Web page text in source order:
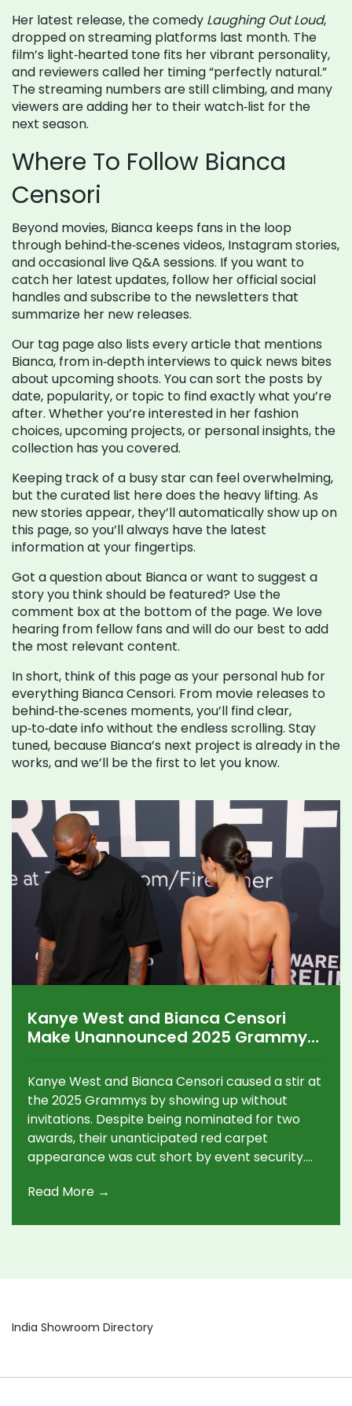
Her latest release, the comedy Laughing Out Loud,
dropped on streaming platforms last month. The
film’s light‑hearted tone fits her vibrant personality,
and reviewers called her timing “perfectly natural.”
The streaming numbers are still climbing, and many
viewers are adding her to their watch‑list for the
next season.
Where To Follow Bianca
Censori
Beyond movies, Bianca keeps fans in the loop
through behind‑the‑scenes videos, Instagram stories,
and occasional live Q&A sessions. If you want to
catch her latest updates, follow her official social
handles and subscribe to the newsletters that
summarize her new releases.
Our tag page also lists every article that mentions
Bianca, from in‑depth interviews to quick news bites
about upcoming shoots. You can sort the posts by
date, popularity, or topic to find exactly what you’re
after. Whether you’re interested in her fashion
choices, upcoming projects, or personal insights, the
collection has you covered.
Keeping track of a busy star can feel overwhelming,
but the curated list here does the heavy lifting. As
new stories appear, they’ll automatically show up on
this page, so you’ll always have the latest
information at your fingertips.
Got a question about Bianca or want to suggest a
story you think should be featured? Use the
comment box at the bottom of the page. We love
hearing from fellow fans and will do our best to add
the most relevant content.
In short, think of this page as your personal hub for
everything Bianca Censori. From movie releases to
behind‑the‑scenes moments, you’ll find clear,
up‑to‑date info without the endless scrolling. Stay
tuned, because Bianca’s next project is already in the
works, and we’ll be the first to let you know.
Kanye West and Bianca Censori
Make Unannounced 2025 Grammy
Kanye West and Bianca Censori caused a stir at
the 2025 Grammys by showing up without
invitations. Despite being nominated for two
awards, their unanticipated red carpet
appearance was cut short by event security.
Censori's bold outfit led to social media debates
Read More →
India Showroom Directory